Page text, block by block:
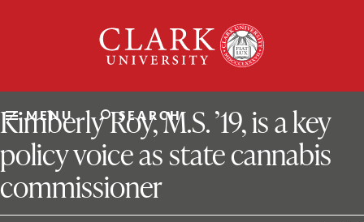
University
MENU SEARCH
ClarkU News
Kimberly Roy, M.S. ’19, is a key
policy voice as state cannabis
commissioner